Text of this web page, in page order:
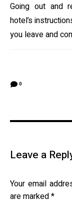
Going out and
hotel’s
you leave and
0
Leave a
Your email
are marked*